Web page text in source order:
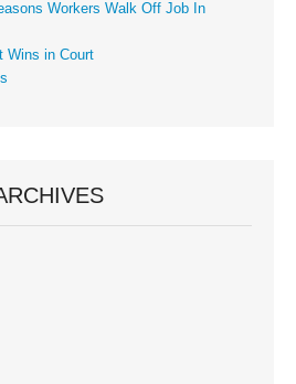
Workers Walk Off Job In
Wins in Court